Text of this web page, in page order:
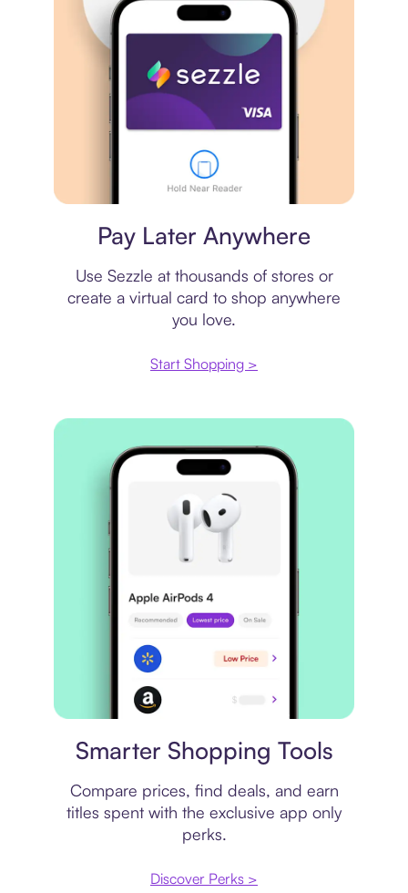
Pay Later Anywhere
Use Sezzle at thousands of stores or
create a virtual card to shop anywhere
you love.
Start Shopping >
Smarter Shopping Tools
Compare prices, find deals, and earn
titles spent with the exclusive app only
perks.
Discover Perks >